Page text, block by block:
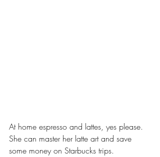
At home espresso and lattes, yes please.
She can master her latte art and save
some money on Starbucks trips.